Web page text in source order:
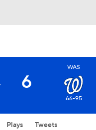
6
WAS
66-95
Plays Tweets